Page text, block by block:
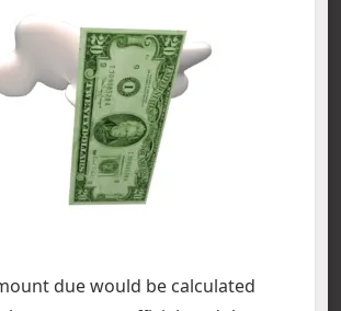
due would be calculated